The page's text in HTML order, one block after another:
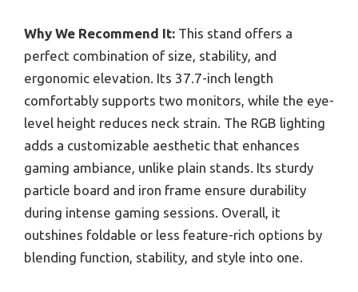
Why We Recommend It: This stand offers a
perfect combination of size, stability, and
ergonomic elevation. Its 37.7-inch length
comfortably supports two monitors, while the eye-
level height reduces neck strain. The RGB lighting
adds a customizable aesthetic that enhances
gaming ambiance, unlike plain stands. Its sturdy
particle board and iron frame ensure durability
during intense gaming sessions. Overall, it
outshines foldable or less feature-rich options by
blending function, stability, and style into one.